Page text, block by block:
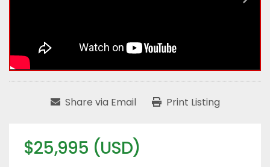
Share via Email Print Listing
$25,995 (USD)